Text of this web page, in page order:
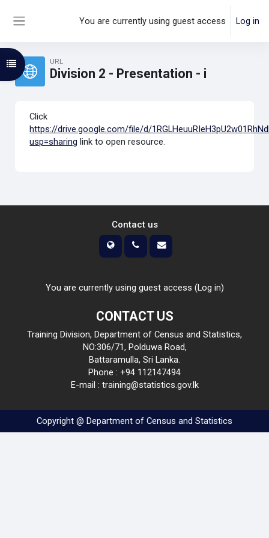
You are currently using guest access Log in
URL
Division 2 - Presentation - i
Open course index
Click
https://drive.google.com/file/d/
usp=sharing link to open resource.
Contact us
You are currently using guest access (Log in)
CONTACT US
Training Division, Department of Census and Statistics,
NO:306/71, Polduwa Road,
Battaramulla, Sri Lanka.
Phone : +94 112147494
E-mail : training@statistics.gov.lk
Copyright @ Department of Census and Statistics